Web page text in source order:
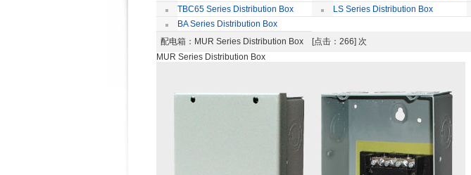
TBC65 Series Distribution Box
LS Series Distribution Box
BA Series Distribution Box
配电箱 ：MUR Series Distribution Box [点击：266] 次
MUR Series Distribution Box